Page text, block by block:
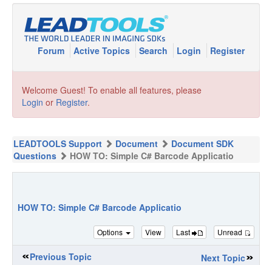
Forum Active Topics Search Login Register
Welcome Guest! To enable all features, please
Login or Register.
LEADTOOLS Support Document
Document SDK
Questions
HOW TO: Simple C# Barcode Applicatio
HOW TO: Simple C# Barcode Applicatio
Options View Last Unread
Previous Topic Next Topic